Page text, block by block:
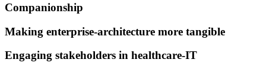
Companionship
Making enterprise-architecture more tangible
Engaging stakeholders in healthcare-IT